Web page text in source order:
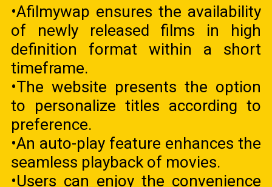
•Afilmywap ensures the availability
of newly released films in high
definition format within a short
timeframe.
•The website presents the option
to personalize titles according to
preference.
•An auto-play feature enhances the
seamless playback of movies.
•Users can enjoy the convenience